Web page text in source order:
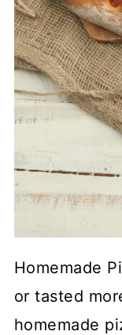
Homemade
or tasted
homemade